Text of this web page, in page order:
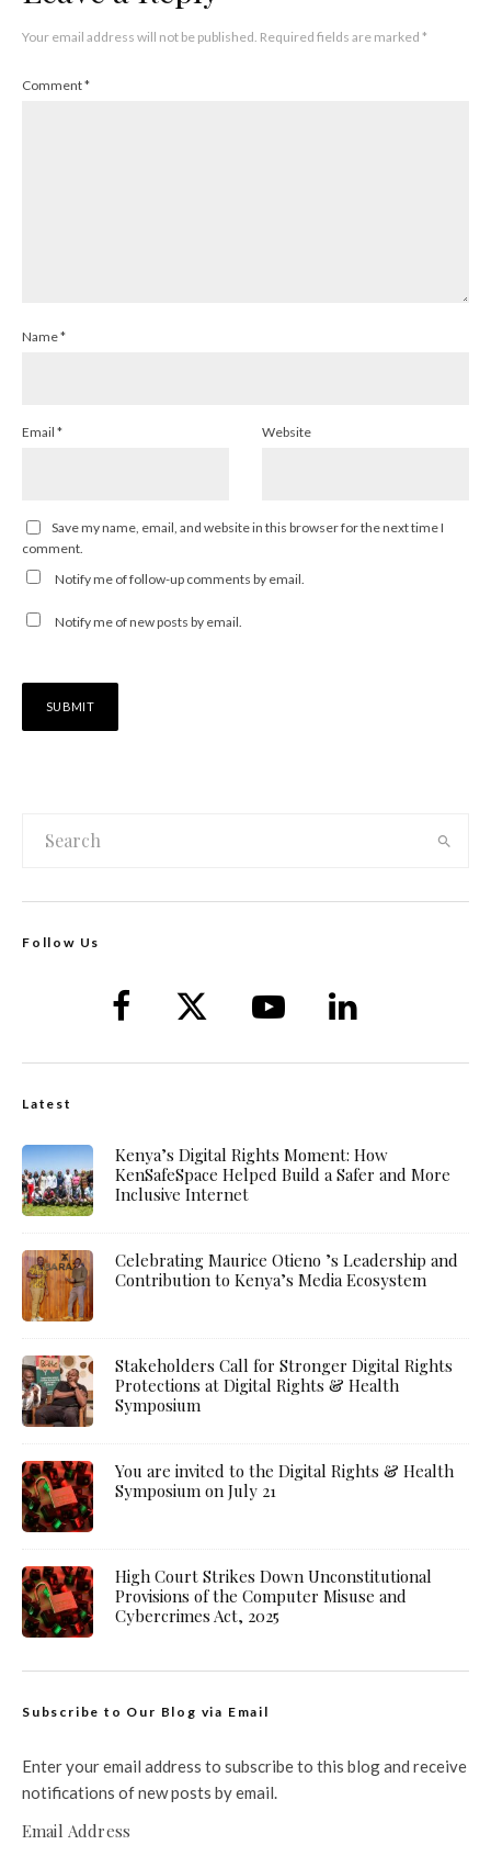
Your email address will not be published. Required fields are marked *
Comment*
Name*
Email * Website
Save my name, email, and website in this browser for the next time I
comment.
Notify me of follow-up comments by email.
Notify me of new posts by email.
Follow Us
Latest
Kenya’s Digital Rights Moment: How
KenSafeSpace Helped Build a Safer and More
Inclusive Internet
Celebrating Maurice Otieno ’s Leadership and
Contribution to Kenya’s Media Ecosystem
Stakeholders Call for Stronger Digital Rights
Protections at Digital Rights & Health
Symposium
You are invited to the Digital Rights & Health
Symposium on July 21
High Court Strikes Down Unconstitutional
Provisions of the Computer Misuse and
Cybercrimes Act, 2025
Subscribe to Our Blog via Email
Enter your email address to subscribe to this blog and receive
notifications of new posts by email.